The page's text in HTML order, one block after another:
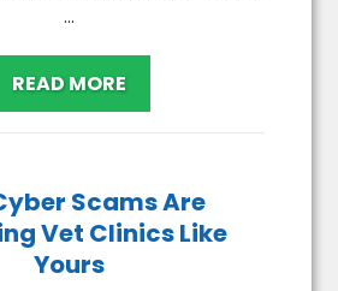
...
READ MORE
Scams Are
Vet Clinics Like
Yours